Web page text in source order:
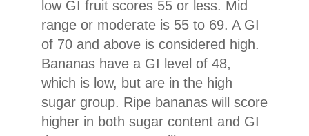
low GI fruit scores 55 or less. Mid
range or moderate is 55 to 69. A GI
of 70 and above is considered high.
Bananas have a GI level of 48,
which is low, but are in the high
sugar group. Ripe bananas will score
higher in both sugar content and GI